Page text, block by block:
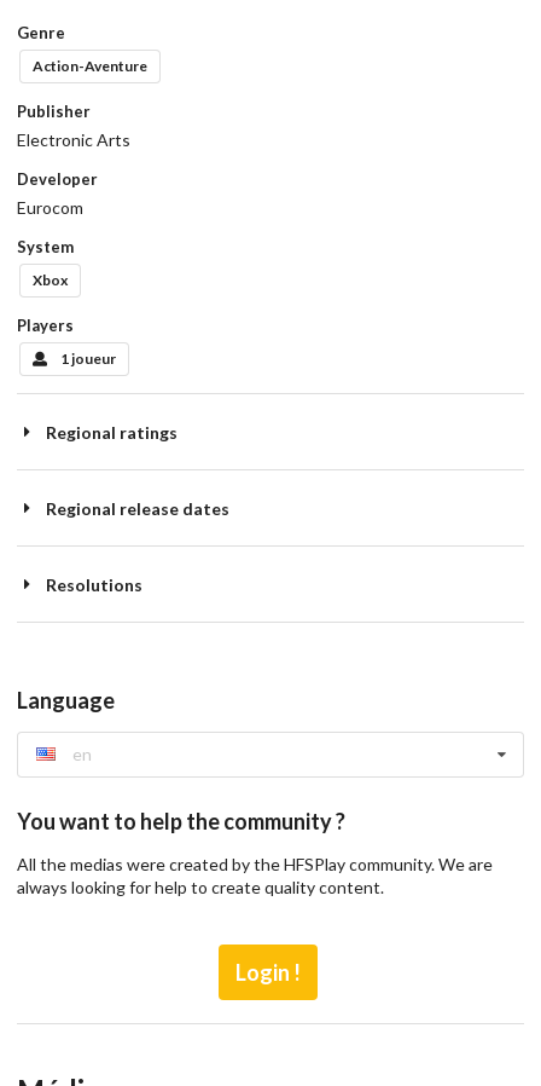
Genre
Action-Aventure
Publisher
Electronic Arts
Developer
Eurocom
System
Xbox
Players
1 joueur
Regional ratings
Regional release dates
Resolutions
Language
en
You want to help the community ?
All the medias were created by the HFSPlay community. We are
always looking for help to create quality content.
Login !